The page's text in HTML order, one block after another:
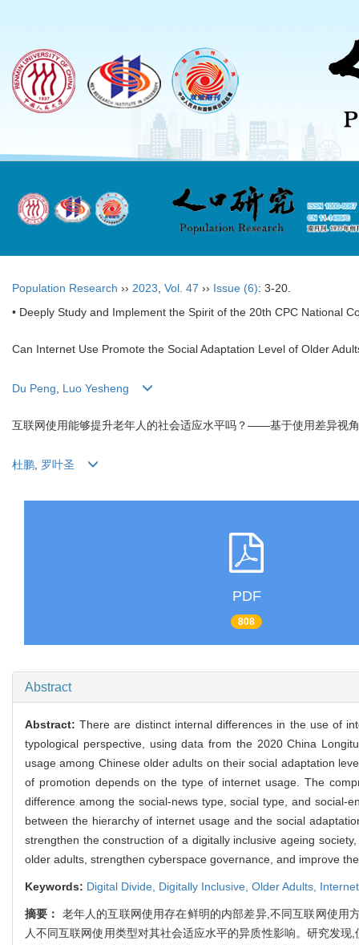
Population Research ›› 2023 Vol. 47 ›› Issue (6): 3-20.
• Deeply Study and Implement the Spirit of the 20th CPC National
Can Internet Use Promote the Social Adaptation Level of Older
Du Peng Luo Yesheng
互联网使用能够提升老年人的社会适应水平吗？——基于使用差异视
杜鹏, 罗叶圣
PDF
808
Abstract
Abstract:There are distinct internal differences in the use of
typological perspective, using data from the 2020 China
usage among Chinese older adults on their social adaptation
of promotion depends on the type of internet usage. The
difference among the social-news type, social type, and social-
between the hierarchy of internet usage and the social
strengthen the construction of a digitally inclusive ageing
older adults, strengthen cyberspace governance, and improve
Keywords: Digital Divide, Digitally Inclusive, Older Adults,
摘要： 老年人的互联网使用存在鲜明的内部差异,不同互联网使用
人不同互联网使用类型对其社会适应水平的异质性影响。研究发